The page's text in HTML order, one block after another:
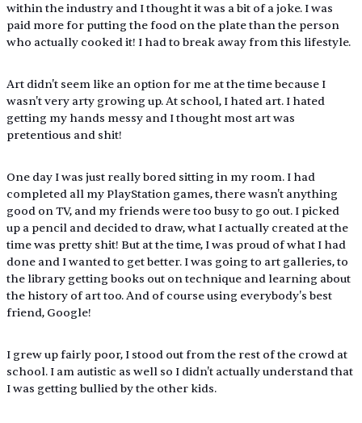
within the industry and I thought it was a bit of a joke. I was
paid more for putting the food on the plate than the person
who actually cooked it! I had to break away from this lifestyle.
Art didn't seem like an option for me at the time because I
wasn't very arty growing up. At school, I hated art. I hated
getting my hands messy and I thought most art was
pretentious and shit!
One day I was just really bored sitting in my room. I had
completed all my PlayStation games, there wasn't anything
good on TV, and my friends were too busy to go out. I picked
up a pencil and decided to draw, what I actually created at the
time was pretty shit! But at the time, I was proud of what I had
done and I wanted to get better. I was going to art galleries, to
the library getting books out on technique and learning about
the history of art too. And of course using everybody's best
friend, Google!
I grew up fairly poor, I stood out from the rest of the crowd at
school. I am autistic as well so I didn't actually understand that
I was getting bullied by the other kids.